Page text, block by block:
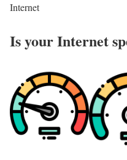
Internet
Is your Internet